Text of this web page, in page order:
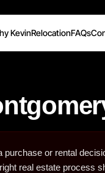
KevinRelocationFAQs
or rental
real estate process